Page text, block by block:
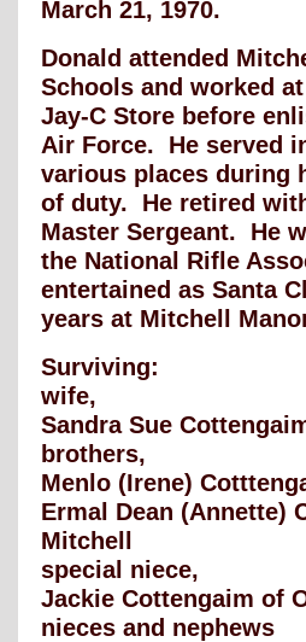
March 21, 1970.
Donald attended
Schools and worked at
Jay-C Store before
Air Force. He served
various places during
of duty. He retired
Master Sergeant. He
the National Rifle
entertained as Santa
years at Mitchell
Surviving:
wife,
Sandra Sue
brothers,
Menlo (Irene)
Ermal Dean (Annette)
Mitchell
special niece,
Jackie Cottengaim of
nieces and nephews